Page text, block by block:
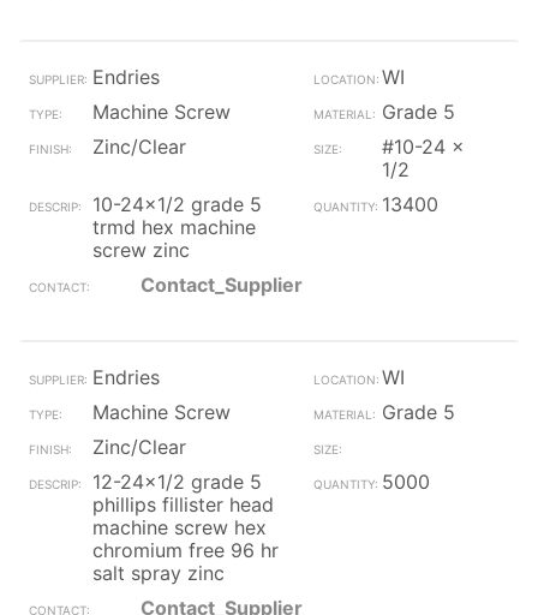
Endries
WI
Machine Screw
Grade 5
Zinc/Clear
#10-24 x
1/2
10-24x1/2 grade 5
trmd hex machine
screw zinc
13400
Contact_Supplier
Endries
WI
Machine Screw
Grade 5
Zinc/Clear
12-24x1/2 grade 5
phillips fillister head
machine screw hex
chromium free 96 hr
salt spray zinc
5000
Contact_Supplier